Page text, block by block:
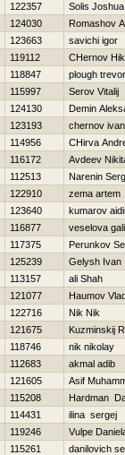
122357
Solis Joshua
124030
Romashov
123663
savichi igor
119112
CHernov
118847
plough trevor
115997
Serov Vitalij
124130
Demin
123193
chernov ivan
114956
CHirva
116172
Avdeev
112513
Narenin
122910
zema artem
123640
kumarov
116877
veselova
117375
Perunkov
125239
Gelysh Ivan
113157
ali Shah
121077
Нaumov
122716
Nik Nik
121675
Kuzminskij
118746
nik nikolay
112683
akmal adib
121605
Asif
115208
Hardman
114431
ilina sergej
119246
Vulpe
115261
danilovich